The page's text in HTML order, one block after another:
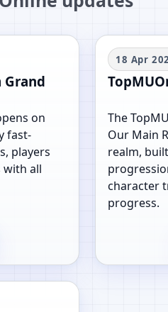
Grand
on
fast-
players
with all
18 Apr
The
Our Main
realm,
character
progress.